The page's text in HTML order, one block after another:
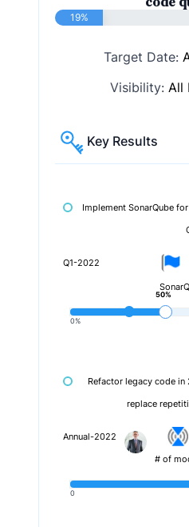
19%
Target Date:
Visibility: All
Key Results
Implement SonarQube
Q1-2022
0%
50%
Refactor legacy code
replace
Annual-2022
# of
0